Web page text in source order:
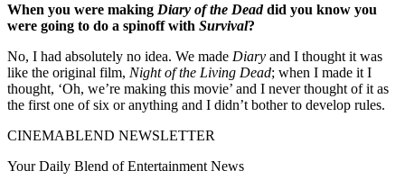
When you were making Diary of the Deaddid you know you
were going to do a spinoff with Survival?
No, I had absolutely no idea. We made Diary and I thought it was
like the original film, Night of the Living Dead; when I made it I
thought, ‘Oh, we’re making this movie’ and I never thought of it as
the first one of six or anything and I didn’t bother to develop rules.
CINEMABLEND NEWSLETTER
Your Daily Blend of Entertainment News